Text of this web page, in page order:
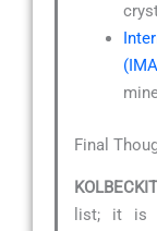
Final
list; it is